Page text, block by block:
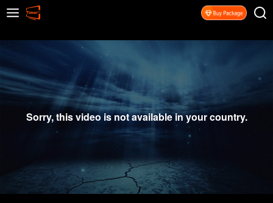
Sorry, this video is not available in your country.